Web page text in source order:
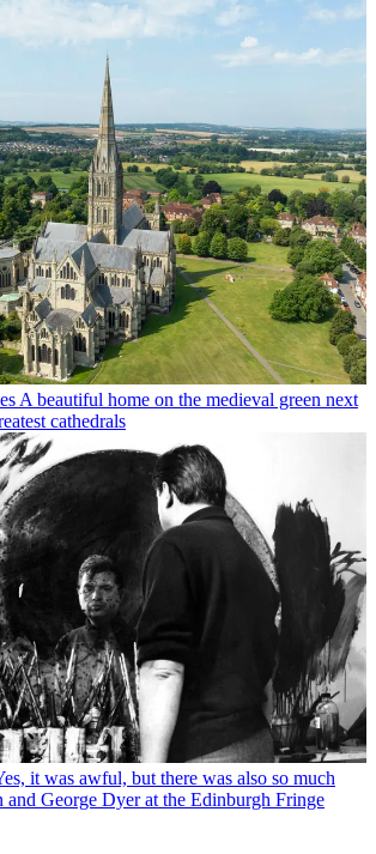
A beautiful home on the medieval green next
cathedrals
it was awful, but there was also so much
and George Dyer at the Edinburgh Fringe